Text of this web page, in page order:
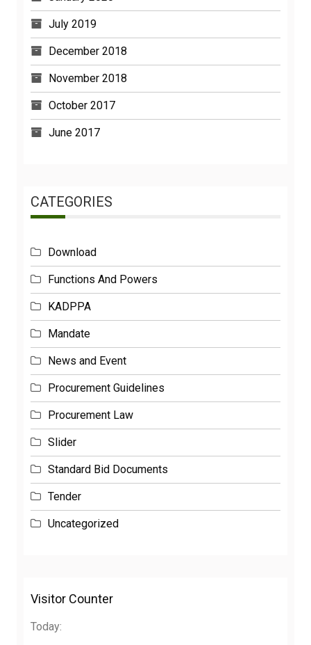
July 2019
December 2018
November 2018
October 2017
June 2017
CATEGORIES
Download
Functions And Powers
KADPPA
Mandate
News and Event
Procurement Guidelines
Procurement Law
Slider
Standard Bid Documents
Tender
Uncategorized
Visitor Counter
Today: